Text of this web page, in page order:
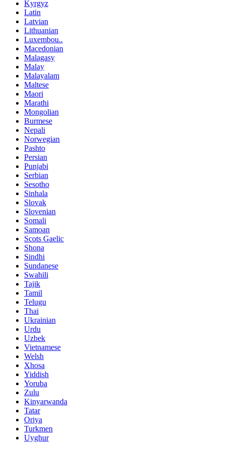
Kyrgyz
Latin
Latvian
Lithuanian
Luxembou..
Macedonian
Malagasy
Malay
Malayalam
Maltese
Maori
Marathi
Mongolian
Burmese
Nepali
Norwegian
Pashto
Persian
Punjabi
Serbian
Sesotho
Sinhala
Slovak
Slovenian
Somali
Samoan
Scots Gaelic
Shona
Sindhi
Sundanese
Swahili
Tajik
Tamil
Telugu
Thai
Ukrainian
Urdu
Uzbek
Vietnamese
Welsh
Xhosa
Yiddish
Yoruba
Zulu
Kinyarwanda
Tatar
Oriya
Turkmen
Uyghur